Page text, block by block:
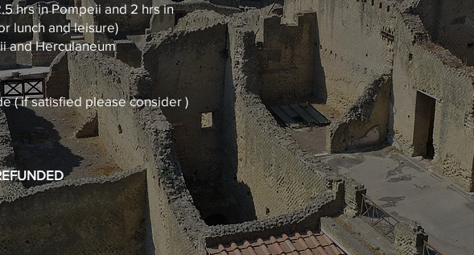
hrs in Pompeii and 2 hrs in
lunch and leisure)
and Herculaneum
( if satisfied please consider )